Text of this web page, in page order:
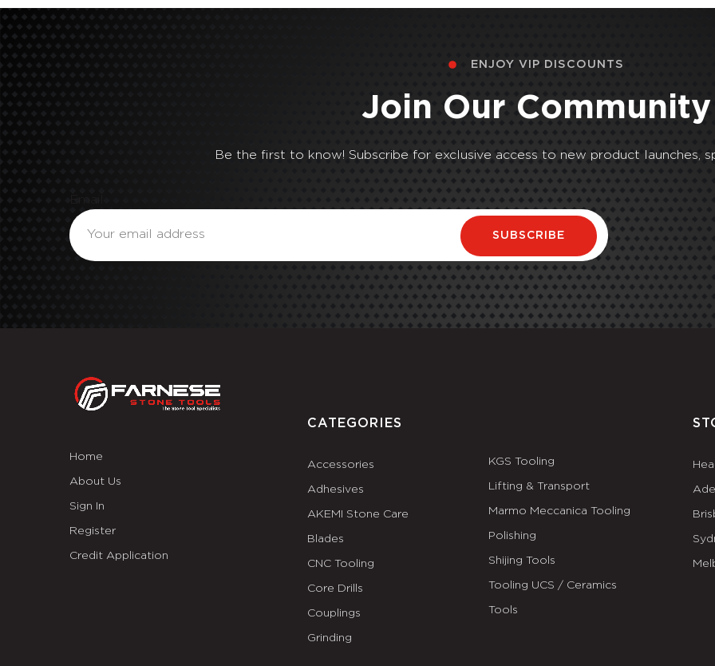
ENJOY VIP DISCOUNTS
Join Our Community
Be the first to know! Subscribe for exclusive access to new product launches,
SUBSCRIBE
Home
About Us
Sign In
Register
Credit Application
CATEGORIES
Accessories
Adhesives
AKEMI Stone Care
Blades
CNC Tooling
Core Drills
Couplings
Grinding
KGS Tooling
Lifting & Transport
Marmo Meccanica Tooling
Polishing
Shijing Tools
Tooling UCS / Ceramics
Tools